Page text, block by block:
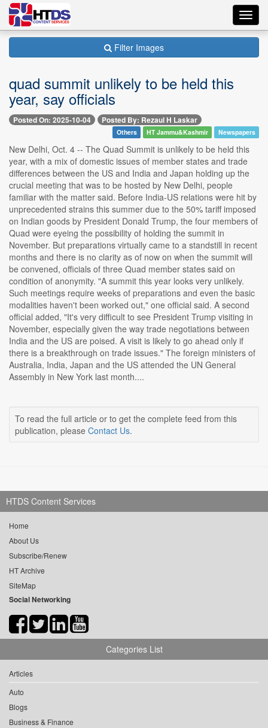
Filter Images
quad summit unlikely to be held this
year, say officials
Posted On: 2025-10-04 Posted By: Rezaul H Laskar
Others HT Jammu&Kashmir Newspapers
New Delhi, Oct. 4 -- The Quad Summit is unlikely to be held this
year, with a mix of domestic issues of member states and trade
differences between the US and India and Japan holding up the
crucial meeting that was to be hosted by New Delhi, people
familiar with the matter said. Before India-US relations were hit by
unprecedented strains this summer due to the 50% tariff imposed
on Indian goods by President Donald Trump, the four members of
Quad were eyeing the possibility of holding the summit in
November. But preparations virtually came to a standstill in recent
months and there is no clarity as of now on when the summit will
be convened, officials of three Quad member states said on
condition of anonymity. "A summit this year looks very unlikely.
Such meetings require weeks of preparations and even the basic
modalities haven't been worked out," one official said. A second
official added, "It's very difficult to see President Trump visiting in
November, especially given the way trade negotiations between
India and the US are poised. A visit is likely to go ahead only if
there is a breakthrough on trade issues." The foreign ministers of
Australia, India, Japan and the US attended the UN General
Assembly in New York last month....
To read the full article or to get the complete feed from this
publication, please Contact Us.
HTDS Content Services
Home
About Us
Subscribe/Renew
HT Archive
SiteMap
Social Networking
Categories List
Articles
Auto
Blogs
Business & Finance